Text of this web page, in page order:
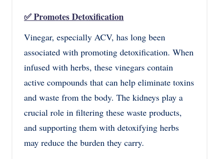
✅Promotes Detoxification
Vinegar, especially ACV, has long been
associated with promoting detoxification. When
infused with herbs, these vinegars contain
active compounds that can help eliminate toxins
and waste from the body. The kidneys play a
crucial role in filtering these waste products,
and supporting them with detoxifying herbs
may reduce the burden they carry.